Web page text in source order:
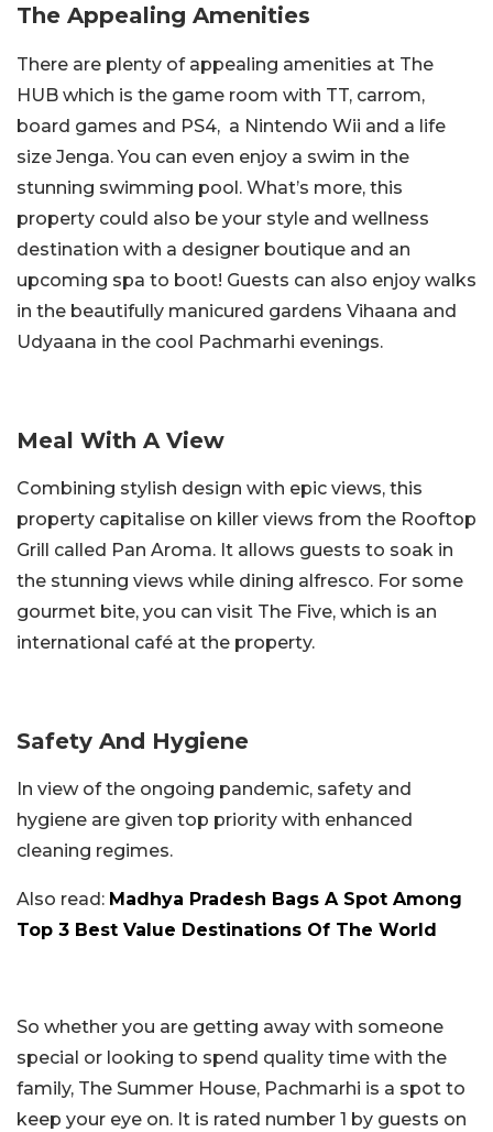
The Appealing Amenities
There are plenty of appealing amenities at The
HUB which is the game room with TT, carrom,
board games and PS4, a Nintendo Wii and a life
size Jenga. You can even enjoy a swim in the
stunning swimming pool. What’s more, this
property could also be your style and wellness
destination with a designer boutique and an
upcoming spa to boot! Guests can also enjoy walks
in the beautifully manicured gardens Vihaana and
Udyaana in the cool Pachmarhi evenings.
Meal With A View
Combining stylish design with epic views, this
property capitalise on killer views from the Rooftop
Grill called Pan Aroma. It allows guests to soak in
the stunning views while dining alfresco. For some
gourmet bite, you can visit The Five, which is an
international café at the property.
Safety And Hygiene
In view of the ongoing pandemic, safety and
hygiene are given top priority with enhanced
cleaning regimes.
Also read: Madhya Pradesh Bags A Spot Among
Top 3 Best Value Destinations Of The World
So whether you are getting away with someone
special or looking to spend quality time with the
family, The Summer House, Pachmarhi is a spot to
keep your eye on. It is rated number 1 by guests on